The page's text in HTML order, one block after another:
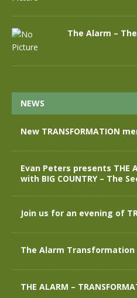
The Alarm –
NEWS
New TRANSFORMATION
Evan Peters presents THE
with BIG COUNTRY – The
Join us for an evening of
The Alarm Transformation
THE ALARM –